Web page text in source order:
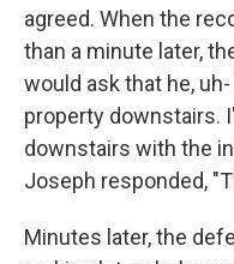
agreed. When the
than a minute later,
would ask that he,
property downstairs.
downstairs with the
Joseph responded,
Minutes later, the